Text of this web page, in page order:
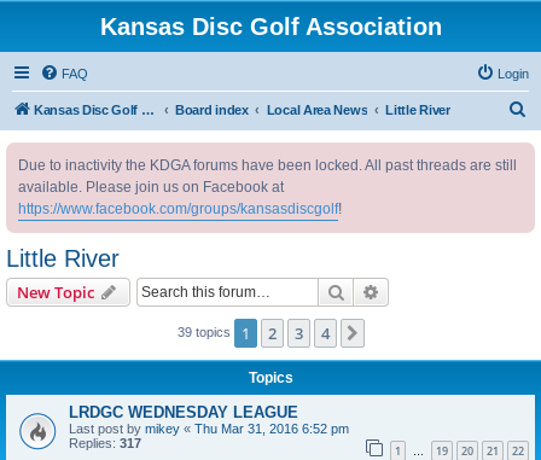
Kansas Disc Golf Association
FAQ Login
Kansas Disc Golf Association Board index Local Area News Little River
Due to inactivity the KDGA forums have been locked. All past threads are still
available. Please join us on Facebook at
https://www.facebook.com/groups/kansasdiscgolf!
Little River
New Topic Search
39 topics 1 2 3 4
Topics
LRDGC WEDNESDAY LEAGUE
Last post by mikey « Thu Mar 31, 2016 6:52 pm
Replies: 317 1 … 19 20 21 22